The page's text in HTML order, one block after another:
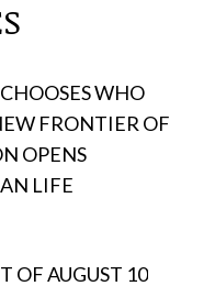
WHO
FRONTIER OF
OPENS
LIFE
OF AUGUST 10